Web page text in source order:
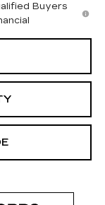
Buyers